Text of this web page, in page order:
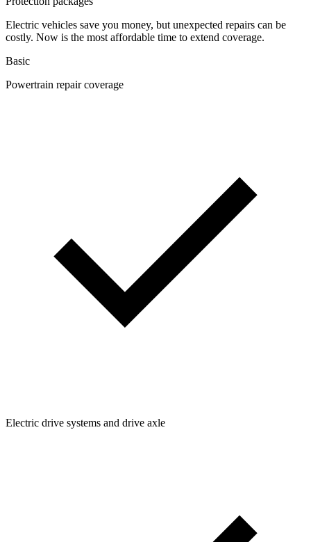
Electric vehicles save you money, but unexpected repairs can be
costly. Now is the most affordable time to extend coverage.
Basic
Powertrain repair coverage
Electric drive systems and drive axle